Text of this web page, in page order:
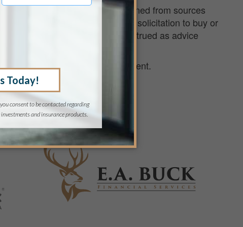
parties and have been obtained from sources
purposes only and are not a solicitation to buy or
decisions, nor should it be construed as advice
financial strategy for retirement.
or 888.210.6567.